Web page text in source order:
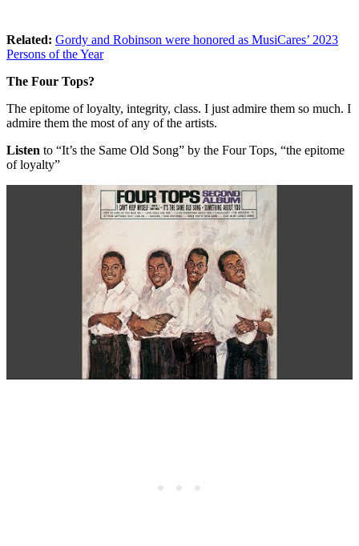
Related: Gordy and Robinson were honored as MusiCares’ 2023
Persons of the Year
The Four Tops?
The epitome of loyalty, integrity, class. I just admire them so much. I
admire them the most of any of the artists.
Listen to “It’s the Same Old Song” by the Four Tops, “the epitome
of loyalty”